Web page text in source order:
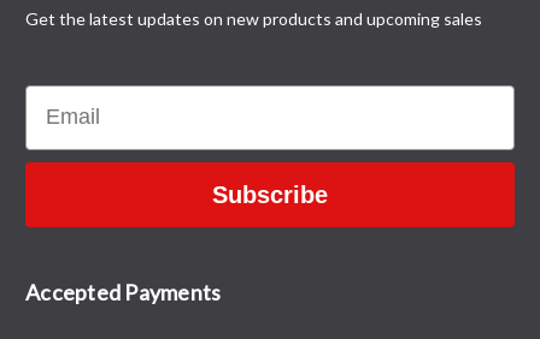
Get the latest updates on new products and upcoming sales
Email
Subscribe
Accepted Payments